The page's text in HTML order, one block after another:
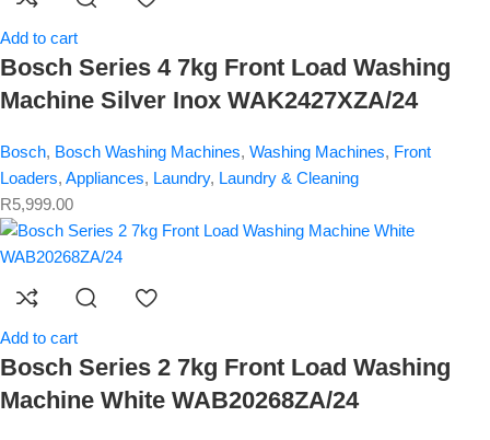
Add to cart
Bosch Series 4 7kg Front Load Washing
Machine Silver Inox WAK2427XZA/24
Bosch, Bosch Washing Machines, Washing Machines, Front
Loaders, Appliances, Laundry, Laundry & Cleaning
R5,999.00
Add to cart
Bosch Series 2 7kg Front Load Washing
Machine White WAB20268ZA/24